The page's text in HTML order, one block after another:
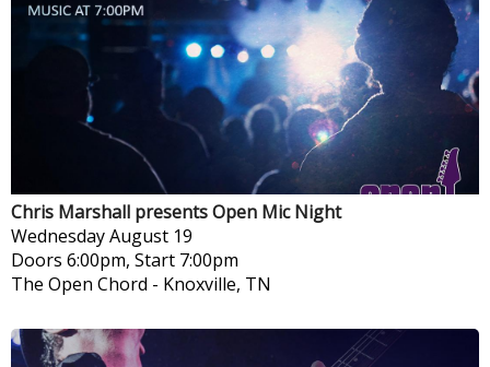
Chris Marshall presents Open Mic Night
WednesdayAugust 19
Doors 6:00pm, Start 7:00pm
The Open Chord - Knoxville, TN